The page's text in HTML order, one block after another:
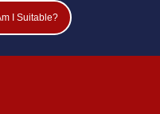
I Suitable?